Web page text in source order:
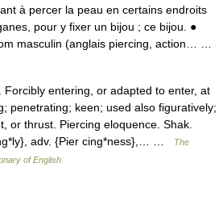
à percer la peau en certains endroits
pour y fixer un bijou ; ce bijou. ●
masculin (anglais piercing, action… …
entering, or adapted to enter, at
penetrating; keen; used also figuratively;
or thrust. Piercing eloquence. Shak.
adv. {Pier cing*ness},… …
The
of English